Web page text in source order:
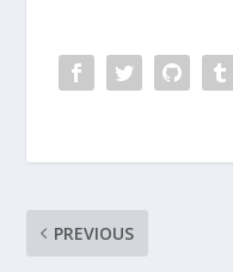
PREVIOUS